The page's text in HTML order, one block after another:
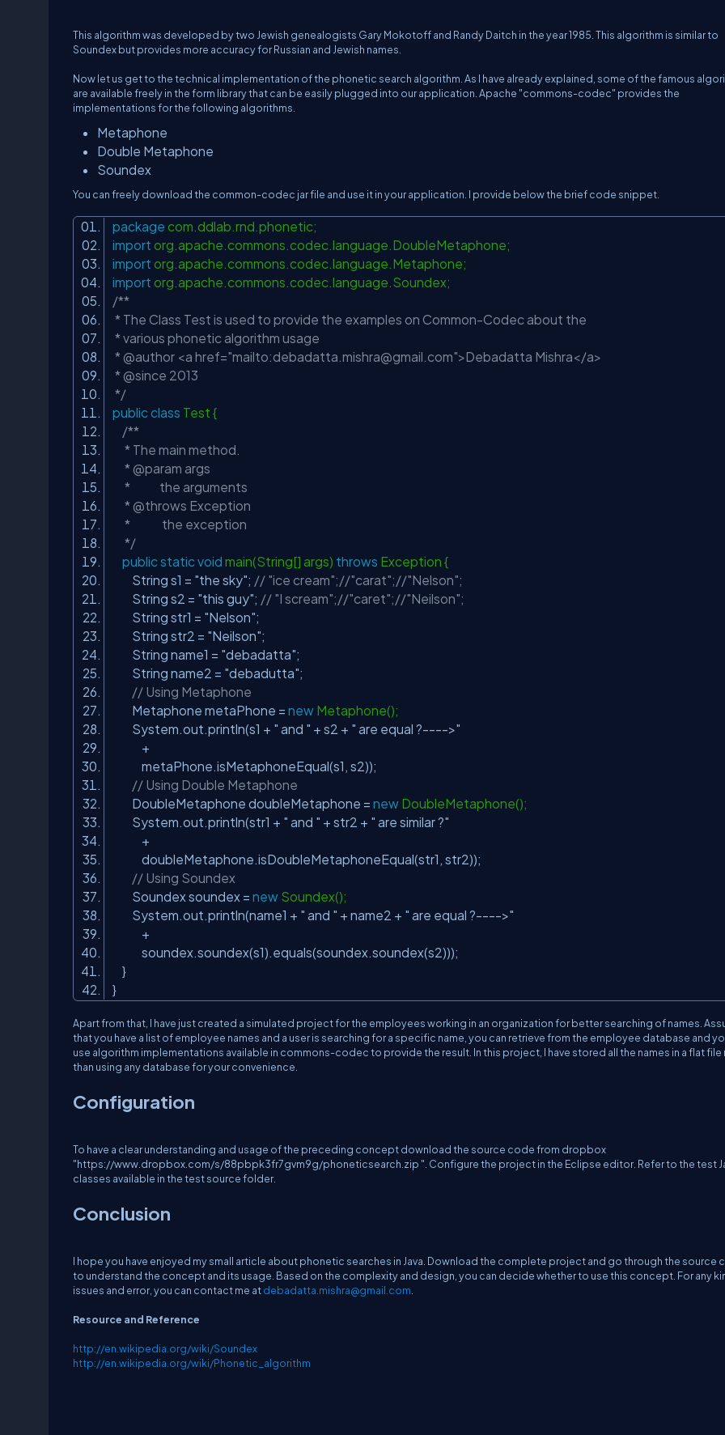
This algorithm was developed by two Jewish genealogists Gary Mokotoff and Randy Daitch in the year 1985. This algorithm is similar to
Soundex but provides more accuracy for Russian and Jewish names.
Now let us get to the technical implementation of the phonetic search algorithm. As I have already explained, some of the famous
are available freely in the form library that can be easily plugged into our application. Apache "commons-codec" provides the
implementations for the following algorithms.
Metaphone
Double Metaphone
Soundex
You can freely download the common-codec jar file and use it in your application. I provide below the brief code snippet.
package com.ddlab.rnd.phonetic;
import org.apache.commons.codec.language.DoubleMetaphone;
import org.apache.commons.codec.language.Metaphone;
import org.apache.commons.codec.language.Soundex;
/**
* The Class Test is used to provide the examples on Common-Codec about the
* various phonetic algorithm usage
* @author <a href="mailto:debadatta.mishra@gmail.com">Debadatta Mishra</a>
* @since 2013
*/
public class Test {
/**
* The main method.
* @param args
* the arguments
* @throws Exception
* the exception
*/
public static void main(String[] args) throws Exception {
String s1 = "the sky"; // "ice cream";//"carat";//"Nelson";
String s2 = "this guy"; // "I scream";//"caret";//"Neilson";
String str1 = "Nelson";
String str2 = "Neilson";
String name1 = "debadatta";
String name2 = "debadutta";
// Using Metaphone
Metaphone metaPhone = new Metaphone();
System.out.println(s1 + " and " + s2 + " are equal ?---->"
+
metaPhone.isMetaphoneEqual(s1, s2));
// Using Double Metaphone
DoubleMetaphone doubleMetaphone = new DoubleMetaphone();
System.out.println(str1 + " and " + str2 + " are similar ?"
+
doubleMetaphone.isDoubleMetaphoneEqual(str1, str2));
// Using Soundex
Soundex soundex = new Soundex();
System.out.println(name1 + " and " + name2 + " are equal ?---->"
+
soundex.soundex(s1).equals(soundex.soundex(s2)));
}
}
Apart from that, I have just created a simulated project for the employees working in an organization for better searching of names.
that you have a list of employee names and a user is searching for a specific name, you can retrieve from the employee database and
use algorithm implementations available in commons-codec to provide the result. In this project, I have stored all the names in a flat file
than using any database for your convenience.
Configuration
To have a clear understanding and usage of the preceding concept download the source code from dropbox
"https://www.dropbox.com/s/88pbpk3fr7gvm9g/phoneticsearch.zip ". Configure the project in the Eclipse editor. Refer to the test
classes available in the test source folder.
Conclusion
I hope you have enjoyed my small article about phonetic searches in Java. Download the complete project and go through the source
to understand the concept and its usage. Based on the complexity and design, you can decide whether to use this concept. For any
issues and error, you can contact me atdebadatta.mishra@gmail.com
Resource and Reference
http://en.wikipedia.org/wiki/Soundex
http://en.wikipedia.org/wiki/Phonetic_algorithm